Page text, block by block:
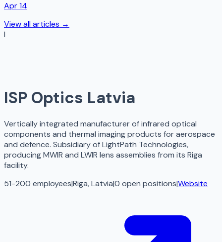
Apr 14
View all articles →
I
ISP Optics Latvia
Vertically integrated manufacturer of infrared optical
components and thermal imaging products for aerospace
and defence. Subsidiary of LightPath Technologies,
producing MWIR and LWIR lens assemblies from its Riga
facility.
51-200 employees|Riga, Latvia|0 open positions|Website